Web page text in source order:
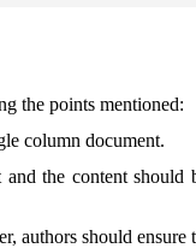
the points mentioned:
column document.
the content should
authors should ensure